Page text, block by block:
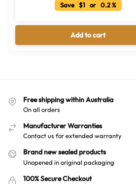
Save $1 or 0.2 %
Add to cart
Free shipping within Australia
On all orders
Manufacturer Warranties
Contact us for extended warranty
Brand new sealed products
Unopened in original packaging
100% Secure Checkout